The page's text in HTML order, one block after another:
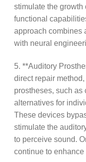
stimulate the growth
functional
approach combines
with neural
5. **Auditory
direct repair
prostheses, such as
alternatives for
These devices
stimulate the
to perceive sound.
continue to